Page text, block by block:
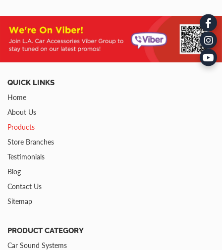
QUICK LINKS
Home
About Us
Products
Store Branches
Testimonials
Blog
Contact Us
Sitemap
PRODUCT CATEGORY
Car Sound Systems